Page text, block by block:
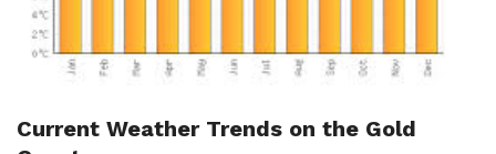
Current Weather Trends on the Gold